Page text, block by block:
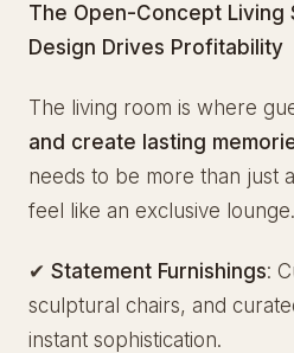
The Open-Concept Living
Design Drives Profitability
The living room is where
and create lasting
needs to be more than just
feel like an exclusive lounge.
✔ Statement Furnishings:
sculptural chairs, and
instant sophistication.